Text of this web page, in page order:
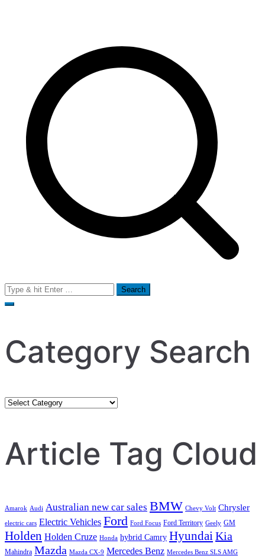
Search
for:
Category Search
Category
Article Tag Cloud
Amarok Audi Australian new car sales BMW Chevy Volt Chrysler
electric cars Electric Vehicles Ford Ford Focus Ford Territory Geely GM
Holden Holden Cruze Honda hybrid Camry HyundaiKia
Mahindra Mazda Mazda CX-9 Mercedes Benz Mercedes Benz SLS AMG